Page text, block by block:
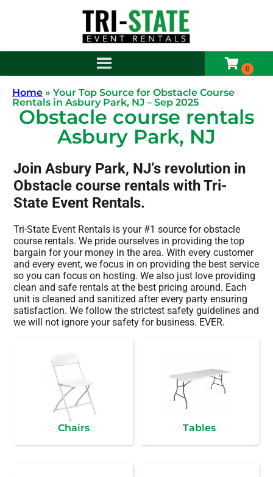
Home » Your Top Source for Obstacle Course
Rentals in Asbury Park, NJ – Sep 2025
Obstacle course rentals
Asbury Park, NJ
Join Asbury Park, NJ’s revolution in
Obstacle course rentals with Tri-
State Event Rentals.
Tri-State Event Rentals is your #1 source for obstacle
course rentals. We pride ourselves in providing the top
bargain for your money in the area. With every customer
and every event, we focus in on providing the best service
so you can focus on hosting. We also just love providing
clean and safe rentals at the best pricing around. Each
unit is cleaned and sanitized after every party ensuring
satisfaction. We follow the strictest safety guidelines and
we will not ignore your safety for business. EVER.
Chairs Tables